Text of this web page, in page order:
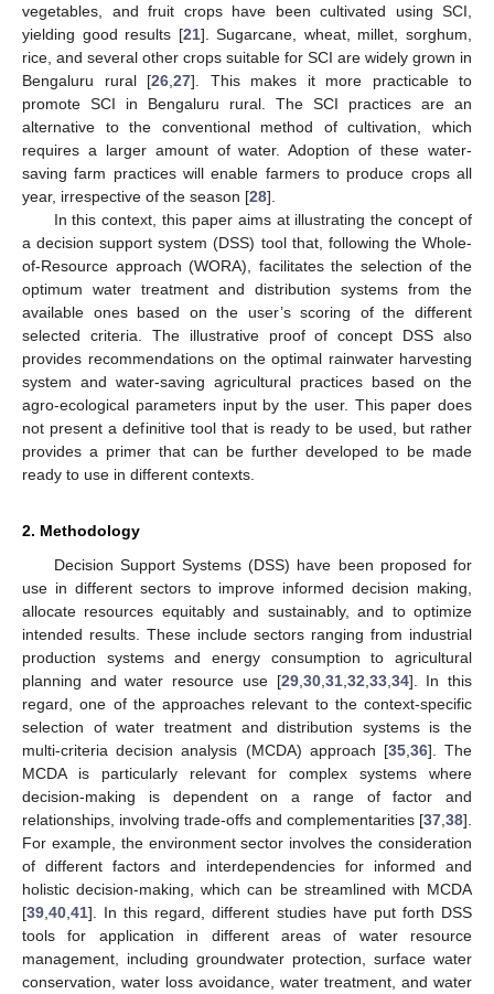
vegetables, and fruit crops have been cultivated using SCI,
yielding good results [21]. Sugarcane, wheat, millet, sorghum,
rice, and several other crops suitable for SCI are widely grown in
Bengaluru rural [26 27]. This makes it more practicable to
promote SCI in Bengaluru rural. The SCI practices are an
alternative to the conventional method of cultivation, which
requires a larger amount of water. Adoption of these water-
saving farm practices will enable farmers to produce crops all
year, irrespective of the season [28].
In this context, this paper aims at illustrating the concept of
a decision support system (DSS) tool that, following the Whole-
of-Resource approach (WORA), facilitates the selection of the
optimum water treatment and distribution systems from the
available ones based on the user’s scoring of the different
selected criteria. The illustrative proof of concept DSS also
provides recommendations on the optimal rainwater harvesting
system and water-saving agricultural practices based on the
agro-ecological parameters input by the user. This paper does
not present a definitive tool that is ready to be used, but rather
provides a primer that can be further developed to be made
ready to use in different contexts.
2. Methodology
Decision Support Systems (DSS) have been proposed for
use in different sectors to improve informed decision making,
allocate resources equitably and sustainably, and to optimize
intended results. These include sectors ranging from industrial
production systems and energy consumption to agricultural
planning and water resource use [29, 30, 31, 32 33, 34]. In this
regard, one of the approaches relevant to the context-specific
selection of water treatment and distribution systems is the
multi-criteria decision analysis (MCDA) approach [35, 36]. The
MCDA is particularly relevant for complex systems where
decision-making is dependent on a range of factor and
relationships, involving trade-offs and complementarities [37 38].
For example, the environment sector involves the consideration
of different factors and interdependencies for informed and
holistic decision-making, which can be streamlined with MCDA
[39 40 41]. In this regard, different studies have put forth DSS
tools for application in different areas of water resource
management, including groundwater protection, surface water
conservation, water loss avoidance, water treatment, and water